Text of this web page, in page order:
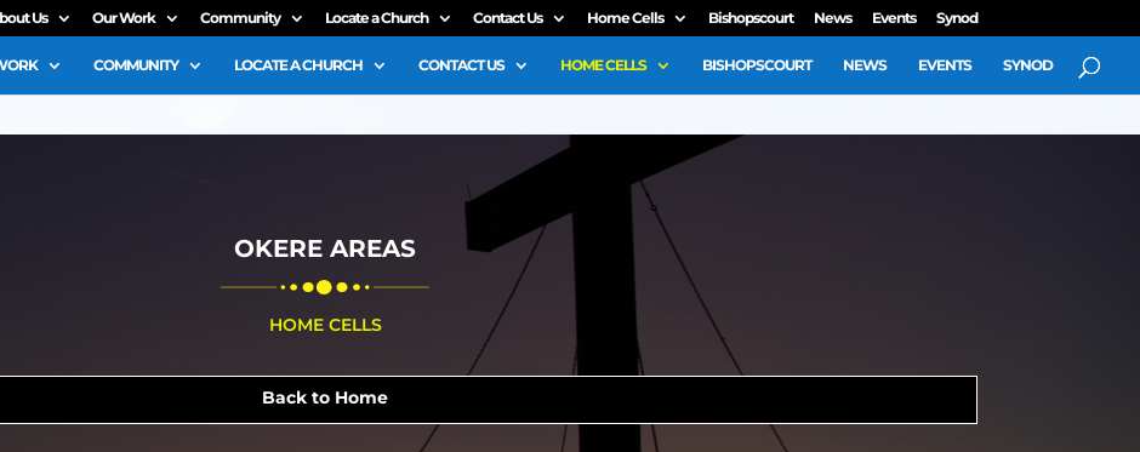
Us Our Work Community Locate a Church Contact Us Home Cells Bishopscourt News Events Synod
COMMUNITY LOCATE A CHURCH CONTACT US HOME CELLS BISHOPSCOURT NEWS EVENTS SYNOD
OKERE AREAS
HOME CELLS
Back to Home